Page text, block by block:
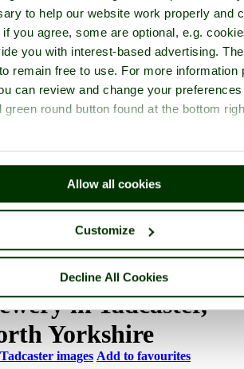
to help our website work properly and
you agree, some are optional, e.g.
you with interest-based advertising.
remain free to use. For more information
can review and change your
round button found at the bottom
Allow all cookies
Customize
Decline All Cookies
Latest Slideshow Thumbs Upload
Member Login
You are not logged in.
Username:
Password:
Click here to join!
in Tadcaster,
Yorkshire
images Add to favourites